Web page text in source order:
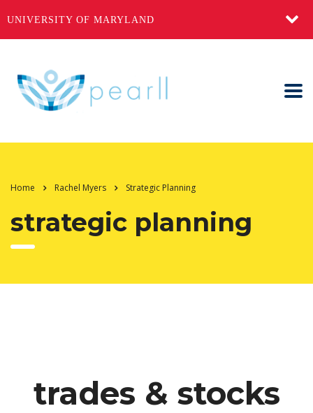
UNIVERSITY OF MARYLAND
Home Rachel Myers Strategic Planning
strategic planning
trades & stocks